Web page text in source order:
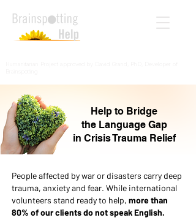
Help to Bridge
the Language Gap
in Crisis Trauma Relief
People affected by war or disasters carry deep
trauma, anxiety and fear. While international
volunteers stand ready to help, more than
80% of our clients do not speak English.